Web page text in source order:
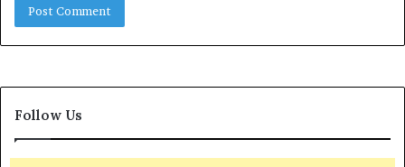
Follow Us